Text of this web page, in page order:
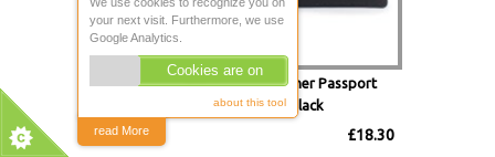
Mr & Mrs Personalised Leather Passport
Holders - Set of 2 Black
£18.30